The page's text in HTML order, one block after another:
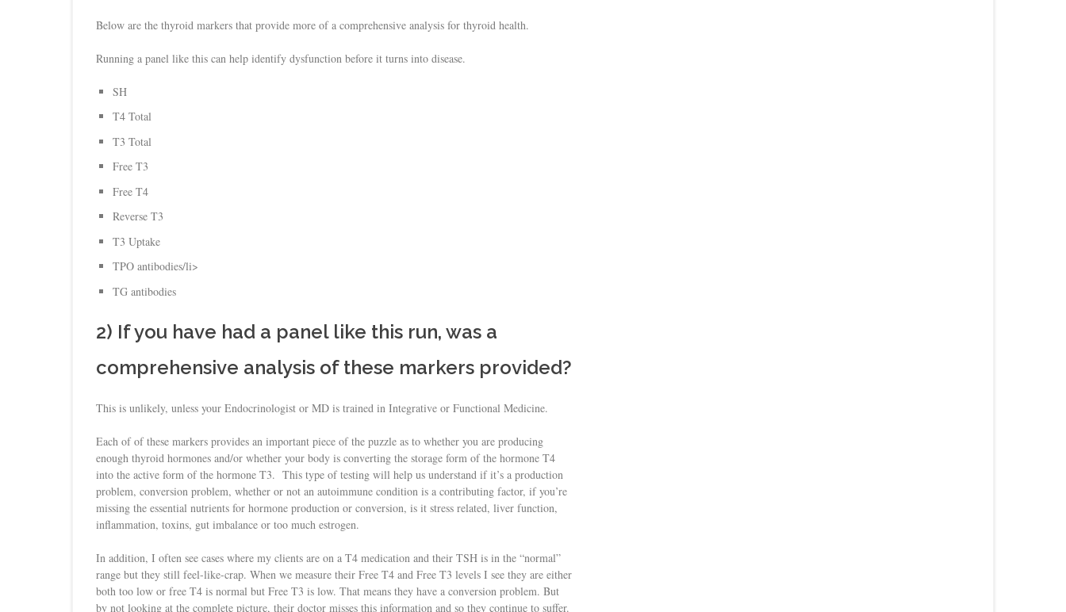
Below are the thyroid markers that provide more of a comprehensive analysis for thyroid health.
Running a panel like this can help identify dysfunction before it turns into disease.
SH
T4 Total
T3 Total
Free T3
Free T4
Reverse T3
T3 Uptake
TPO antibodies/li>
TG antibodies
2) If you have had a panel like this run, was a
comprehensive analysis of these markers provided?
This is unlikely, unless your Endocrinologist or MD is trained in Integrative or Functional Medicine.
Each of of these markers provides an important piece of the puzzle as to whether you are producing
enough thyroid hormones and/or whether your body is converting the storage form of the hormone T4
into the active form of the hormone T3. This type of testing will help us understand if it’s a production
problem, conversion problem, whether or not an autoimmune condition is a contributing factor, if you’re
missing the essential nutrients for hormone production or conversion, is it stress related, liver function,
inflammation, toxins, gut imbalance or too much estrogen.
In addition, I often see cases where my clients are on a T4 medication and their TSH is in the “normal”
range but they still feel-like-crap. When we measure their Free T4 and Free T3 levels I see they are either
both too low or free T4 is normal but Free T3 is low. That means they have a conversion problem. But
by not looking at the complete picture, their doctor misses this information and so they continue to suffer.